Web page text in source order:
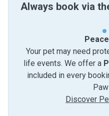
Always book via
Your pet may need
life events. We offer a
included in every
Discover